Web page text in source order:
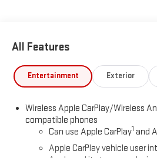
All Features
Entertainment Exterior
Wireless Apple CarPlay/Wireless
compatible phones
Can use Apple CarPlay1 and
Apple CarPlay vehicle user